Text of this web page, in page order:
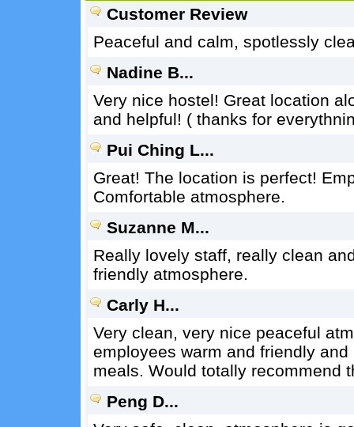
Customer Review
Peaceful and calm, spotlessly
Nadine B...
Very nice hostel! Great location
and helpful! ( thanks for
Pui Ching L...
Great! The location is perfect!
Comfortable atmosphere.
Suzanne M...
Really lovely staff, really clean
friendly atmosphere.
Carly H...
Very clean, very nice peaceful
employees warm and friendly
meals. Would totally recommend
Peng D...